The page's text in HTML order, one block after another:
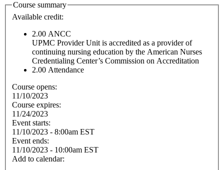
Course summary
Available credit:
2.00 ANCC
UPMC Provider Unit is accredited as a provider of
continuing nursing education by the American Nurses
Credentialing Center’s Commission on Accreditation
2.00 Attendance
Course opens:
11/10/2023
Course expires:
11/24/2023
Event starts:
11/10/2023 - 8:00am EST
Event ends:
11/10/2023 - 10:00am EST
Add to calendar: